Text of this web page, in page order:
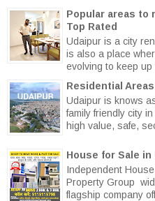
Popular areas to
Top Rated
Udaipur is a city
is also a place
evolving to keep up
Residential
Udaipur is knows
family friendly city
high value, safe,
House for Sale in
Independent
Property Group
flagship company